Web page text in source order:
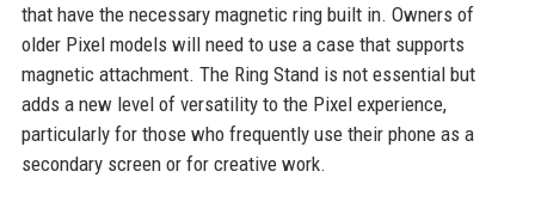
that have the necessary magnetic ring built in. Owners of
older Pixel models will need to use a case that supports
magnetic attachment. The Ring Stand is not essential but
adds a new level of versatility to the Pixel experience,
particularly for those who frequently use their phone as a
secondary screen or for creative work.